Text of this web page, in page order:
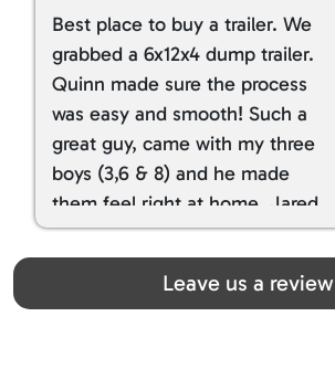
Best place to buy a trailer. We
grabbed a 6x12x4 dump trailer.
Quinn made sure the process
was easy and smooth! Such a
great guy, came with my three
boys (3,6 & 8) and he made
them feel right at home. Jared
spoiled my kids with snacks!!! lol
Great team! Thanks you all
Leave us a review